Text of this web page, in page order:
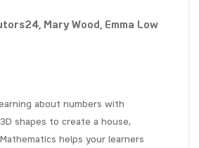
Mary Wood, Emma Low
about numbers with
shapes to create a house,
helps your learners